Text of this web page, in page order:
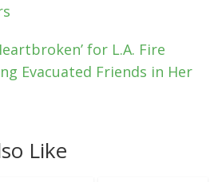
for L.A. Fire
Evacuated Friends in Her
Like